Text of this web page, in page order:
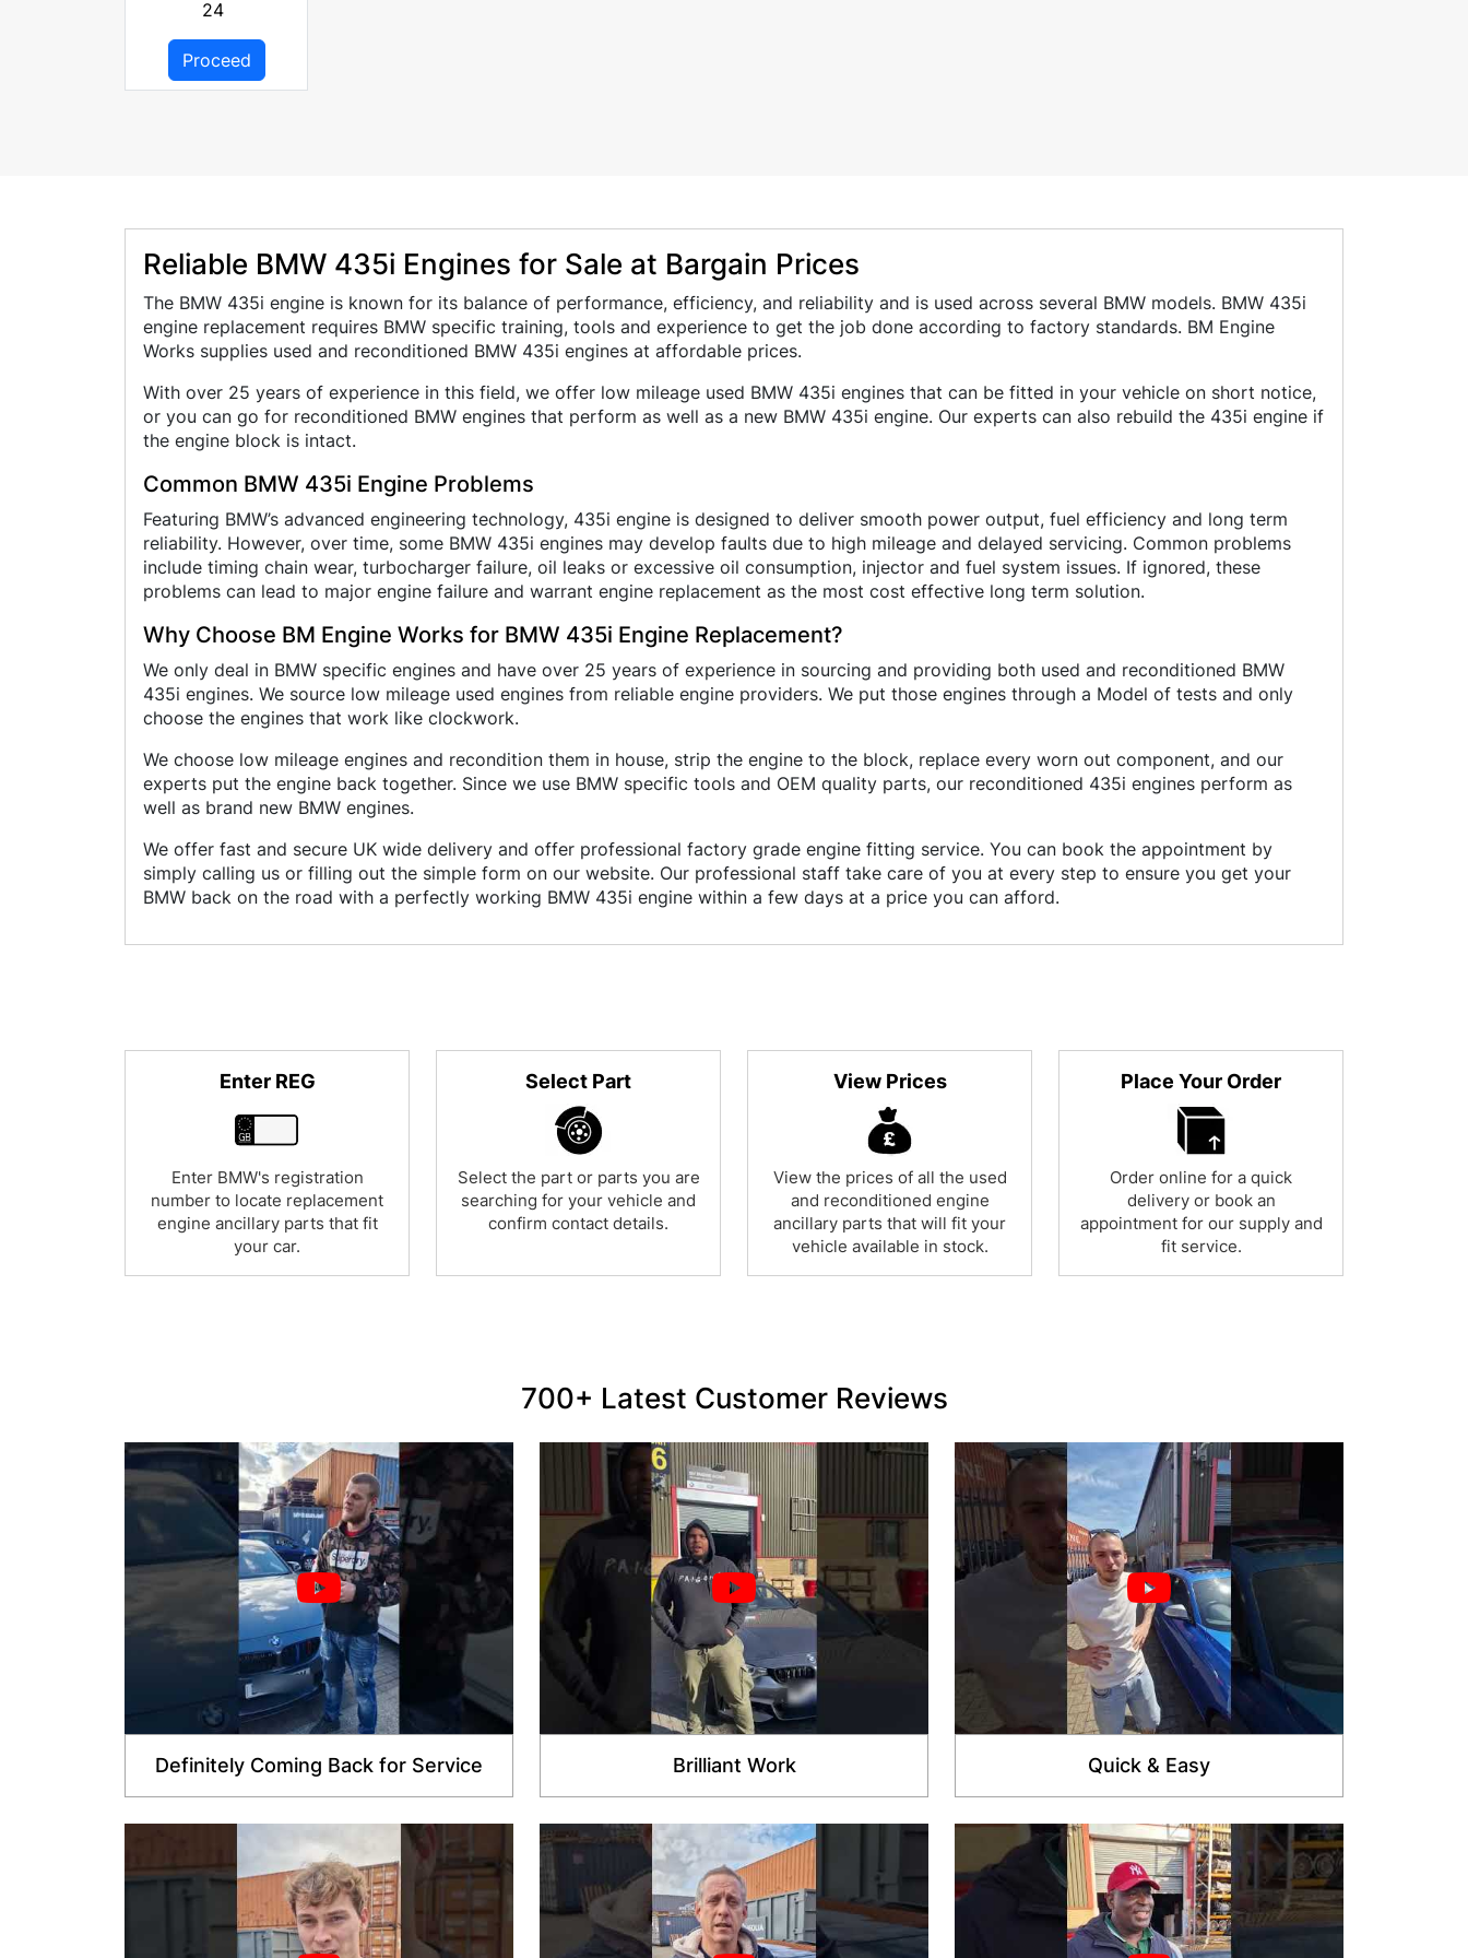
24
Proceed
Reliable BMW 435i Engines for Sale at Bargain Prices
The BMW 435i engine is known for its balance of performance, efficiency, and reliability and is used across several BMW models. BMW 435i
engine replacement requires BMW specific training, tools and experience to get the job done according to factory standards. BM Engine
Works supplies used and reconditioned BMW 435i engines at affordable prices.
With over 25 years of experience in this field, we offer low mileage used BMW 435i engines that can be fitted in your vehicle on short notice,
or you can go for reconditioned BMW engines that perform as well as a new BMW 435i engine. Our experts can also rebuild the 435i engine if
the engine block is intact.
Common BMW 435i Engine Problems
Featuring BMW’s advanced engineering technology, 435i engine is designed to deliver smooth power output, fuel efficiency and long term
reliability. However, over time, some BMW 435i engines may develop faults due to high mileage and delayed servicing. Common problems
include timing chain wear, turbocharger failure, oil leaks or excessive oil consumption, injector and fuel system issues. If ignored, these
problems can lead to major engine failure and warrant engine replacement as the most cost effective long term solution.
Why Choose BM Engine Works for BMW 435i Engine Replacement?
We only deal in BMW specific engines and have over 25 years of experience in sourcing and providing both used and reconditioned BMW
435i engines. We source low mileage used engines from reliable engine providers. We put those engines through a Model of tests and only
choose the engines that work like clockwork.
We choose low mileage engines and recondition them in house, strip the engine to the block, replace every worn out component, and our
experts put the engine back together. Since we use BMW specific tools and OEM quality parts, our reconditioned 435i engines perform as
well as brand new BMW engines.
We offer fast and secure UK wide delivery and offer professional factory grade engine fitting service. You can book the appointment by
simply calling us or filling out the simple form on our website. Our professional staff take care of you at every step to ensure you get your
BMW back on the road with a perfectly working BMW 435i engine within a few days at a price you can afford.
Enter REG
Enter BMW's registration
number to locate replacement
engine ancillary parts that fit
your car.
Select Part
Select the part or parts you are
searching for your vehicle and
confirm contact details.
View Prices
View the prices of all the used
and reconditioned engine
ancillary parts that will fit your
vehicle available in stock.
Place Your Order
Order online for a quick
delivery or book an
appointment for our supply and
fit service.
700+ Latest Customer Reviews
Definitely Coming Back for Service Brilliant Work Quick & Easy